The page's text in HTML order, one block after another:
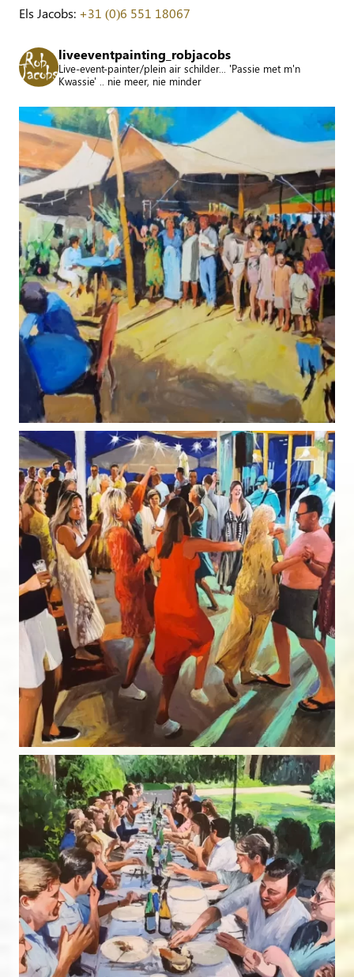
Els Jacobs: +31 (0)6 551 18067
liveeventpainting_robjacobs
Live-event-painter/plein air schilder... 'Passie met m'n
Kwassie' .. nie meer, nie minder